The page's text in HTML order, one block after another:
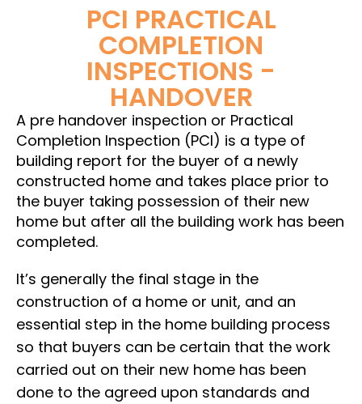
PCI PRACTICAL
COMPLETION
INSPECTIONS -
HANDOVER
A pre handover inspection or Practical
Completion Inspection (PCI) is a type of
building report for the buyer of a newly
constructed home and takes place prior to
the buyer taking possession of their new
home but after all the building work has been
completed.
It’s generally the final stage in the
construction of a home or unit, and an
essential step in the home building process
so that buyers can be certain that the work
carried out on their new home has been
done to the agreed upon standards and